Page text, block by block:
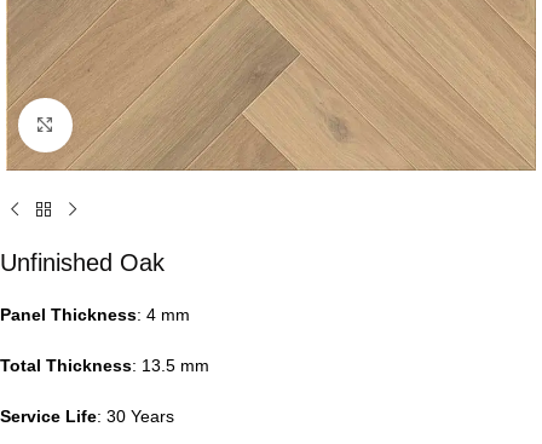
Click to enlarge
Unfinished Oak
Panel Thickness: 4 mm
Total Thickness: 13.5 mm
Service Life: 30 Years